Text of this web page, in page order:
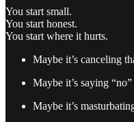
You start small.
You start honest.
You start where it hurts.
Maybe it’s canceling
Maybe it’s saying
Maybe it’s